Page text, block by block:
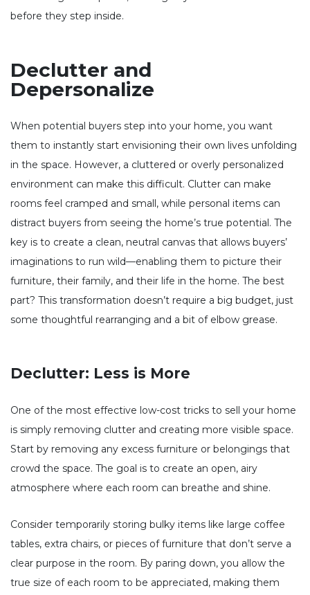
before they step inside.
Declutter and
Depersonalize
When potential buyers step into your home, you want
them to instantly start envisioning their own lives unfolding
in the space. However, a cluttered or overly personalized
environment can make this difficult. Clutter can make
rooms feel cramped and small, while personal items can
distract buyers from seeing the home’s true potential. The
key is to create a clean, neutral canvas that allows buyers’
imaginations to run wild—enabling them to picture their
furniture, their family, and their life in the home. The best
part? This transformation doesn’t require a big budget, just
some thoughtful rearranging and a bit of elbow grease.
Declutter: Less is More
One of the most effective low-cost tricks to sell your home
is simply removing clutter and creating more visible space.
Start by removing any excess furniture or belongings that
crowd the space. The goal is to create an open, airy
atmosphere where each room can breathe and shine.
Consider temporarily storing bulky items like large coffee
tables, extra chairs, or pieces of furniture that don’t serve a
clear purpose in the room. By paring down, you allow the
true size of each room to be appreciated, making them